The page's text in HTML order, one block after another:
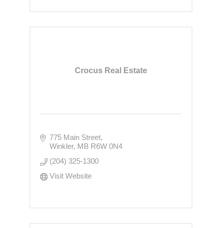
Crocus Real Estate
775 Main Street
Winkler MB R6W 0N4
(204) 325-1300
Visit Website